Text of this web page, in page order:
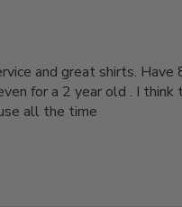
and great shirts. Have
for a 2 year old . I
all the time